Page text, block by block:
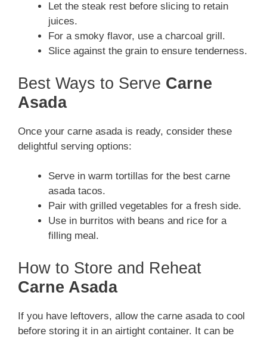
Let the steak rest before slicing to retain
juices.
For a smoky flavor, use a charcoal grill.
Slice against the grain to ensure tenderness.
Best Ways to Serve Carne
Asada
Once your carne asada is ready, consider these
delightful serving options:
Serve in warm tortillas for the best carne
asada tacos.
Pair with grilled vegetables for a fresh side.
Use in burritos with beans and rice for a
filling meal.
How to Store and Reheat
Carne Asada
If you have leftovers, allow the carne asada to cool
before storing it in an airtight container. It can be